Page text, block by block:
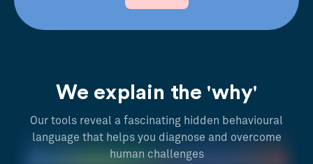
We explain the 'why'
Our tools reveal a fascinating hidden behavioural
language that helps you diagnose and overcome
human challenges